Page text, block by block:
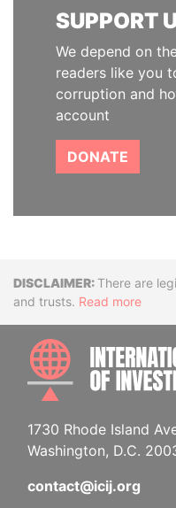
SUPPORT
We depend on
readers like you
corruption and
account
DONATE
Disclaimer
There are
and trusts. Read more
1730 Rhode Island
Washington, D.C.
contact@icij.org